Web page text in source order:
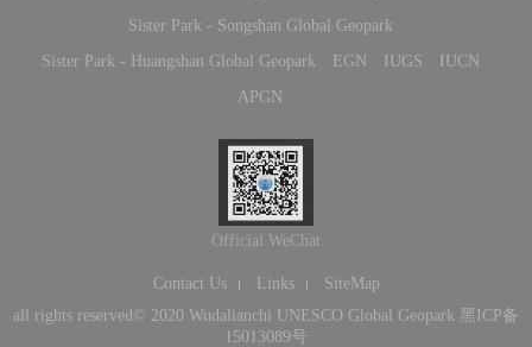
Sister Park - Songshan Global Geopark
Sister Park - Huangshan Global Geopark
EGN IUGS
IUCN
APGN
Official WeChat
Contact Us Links
SiteMap
all rights reserved© 2020 Wudalianchi UNESCO Global Geopark 黑ICP备
15013089号